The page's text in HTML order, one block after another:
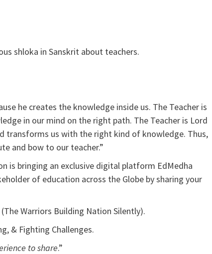
shloka in Sanskrit about teachers.
he creates the knowledge inside us. The Teacher is
in our mind on the right path. The Teacher is Lord
transforms us with the right kind of knowledge. Thus,
and bow to our teacher.”
is bringing an exclusive digital platform EdMedha
of education across the Globe by sharing your
Warriors Building Nation Silently).
& Fighting Challenges.
to share.”